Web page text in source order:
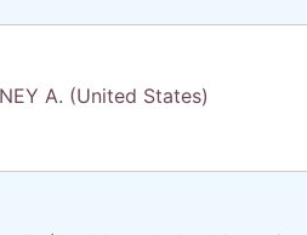
A. (United States)